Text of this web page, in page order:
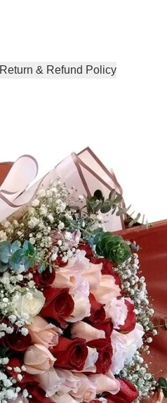
Return & Refund Policy